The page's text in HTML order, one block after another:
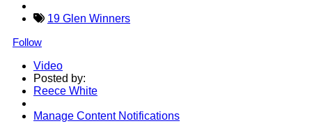
19 Glen Winners
Follow
Video
Posted by:
Reece White
Manage Content Notifications